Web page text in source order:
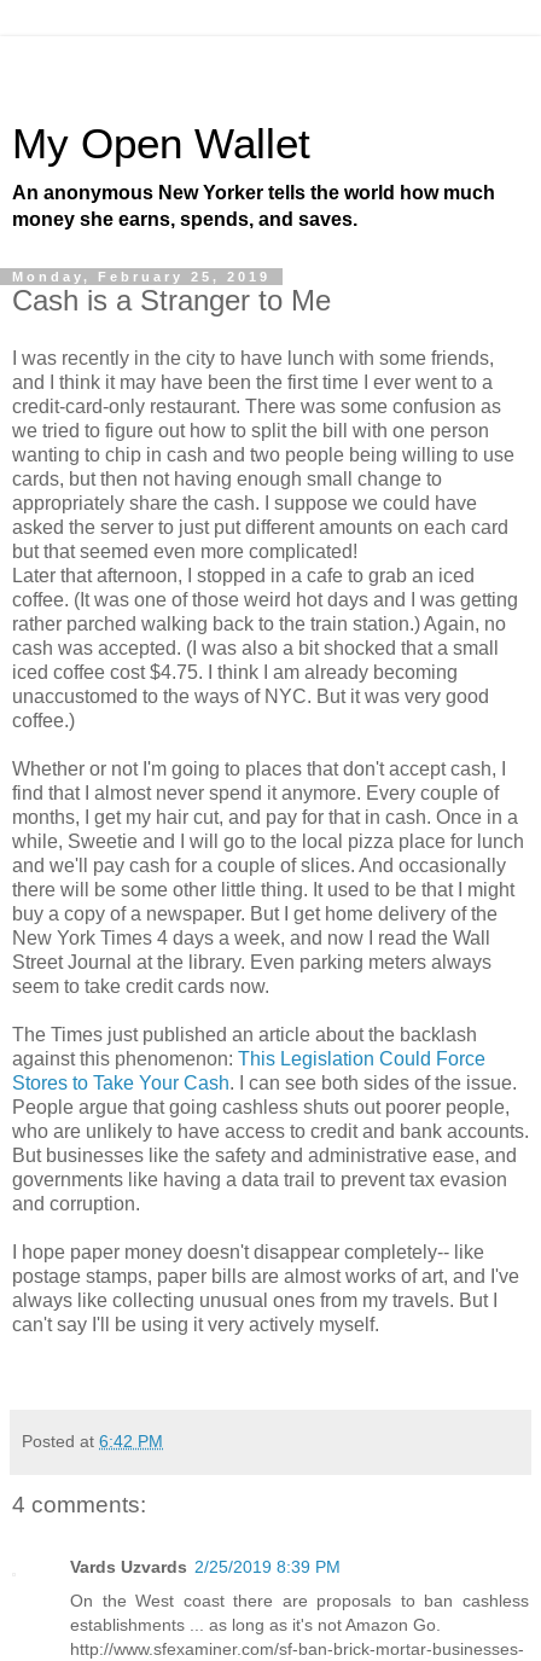
My Open Wallet
An anonymous New Yorker tells the world how much
money she earns, spends, and saves.
Monday, February 25, 2019
Cash is a Stranger to Me
I was recently in the city to have lunch with some friends,
and I think it may have been the first time I ever went to a
credit-card-only restaurant. There was some confusion as
we tried to figure out how to split the bill with one person
wanting to chip in cash and two people being willing to use
cards, but then not having enough small change to
appropriately share the cash. I suppose we could have
asked the server to just put different amounts on each card
but that seemed even more complicated!
Later that afternoon, I stopped in a cafe to grab an iced
coffee. (It was one of those weird hot days and I was getting
rather parched walking back to the train station.) Again, no
cash was accepted. (I was also a bit shocked that a small
iced coffee cost $4.75. I think I am already becoming
unaccustomed to the ways of NYC. But it was very good
coffee.)
Whether or not I'm going to places that don't accept cash, I
find that I almost never spend it anymore. Every couple of
months, I get my hair cut, and pay for that in cash. Once in a
while, Sweetie and I will go to the local pizza place for lunch
and we'll pay cash for a couple of slices. And occasionally
there will be some other little thing. It used to be that I might
buy a copy of a newspaper. But I get home delivery of the
New York Times 4 days a week, and now I read the Wall
Street Journal at the library. Even parking meters always
seem to take credit cards now.
The Times just published an article about the backlash
against this phenomenon: This Legislation Could Force
Stores to Take Your Cash. I can see both sides of the issue.
People argue that going cashless shuts out poorer people,
who are unlikely to have access to credit and bank accounts.
But businesses like the safety and administrative ease, and
governments like having a data trail to prevent tax evasion
and corruption.
I hope paper money doesn't disappear completely-- like
postage stamps, paper bills are almost works of art, and I've
always like collecting unusual ones from my travels. But I
can't say I'll be using it very actively myself.
Posted at 6:42 PM
4 comments:
Vards Uzvards 2/25/2019 8:39 PM
On the West coast there are proposals to ban cashless
establishments ... as long as it's not Amazon Go.
http://www.sfexaminer.com/sf-ban-brick-mortar-businesses-